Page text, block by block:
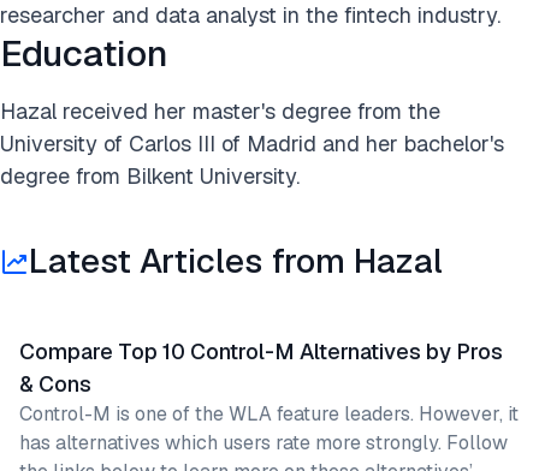
researcher and data analyst in the fintech industry.
Education
Hazal received her master's degree from the
University of Carlos III of Madrid and her bachelor's
degree from Bilkent University.
Latest Articles from Hazal
Compare Top 10 Control-M Alternatives by Pros
& Cons
Control-M is one of the WLA feature leaders. However, it
has alternatives which users rate more strongly. Follow